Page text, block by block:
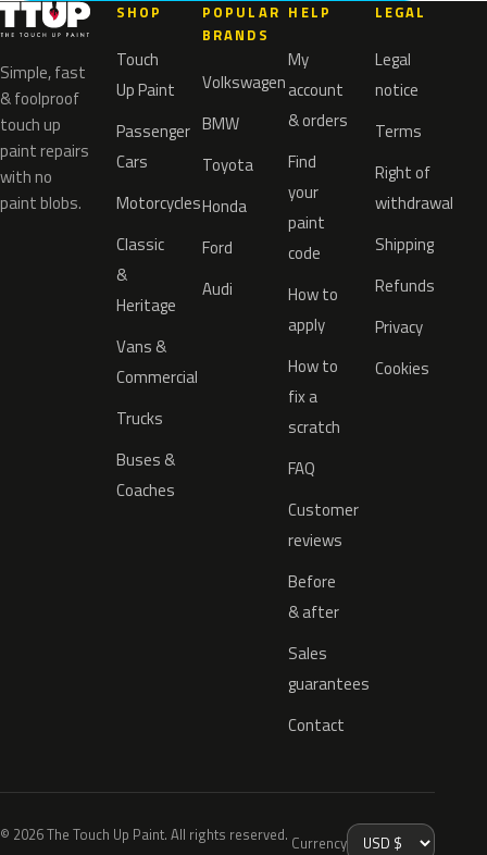
Simple, fast
& foolproof
touch up
paint repairs
with no
paint blobs.
SHOP
Touch
Up Paint
Passenger
Cars
Motorcycles
Classic
&
Heritage
Vans &
Commercial
Trucks
Buses &
Coaches
POPULAR
BRANDS
Volkswagen
BMW
Toyota
Honda
Ford
Audi
HELP
My
account
& orders
Find
your
paint
code
How to
apply
How to
fix a
scratch
FAQ
Customer
reviews
Before
& after
Sales
guarantees
Contact
LEGAL
Legal
notice
Terms
Right of
withdrawal
Shipping
Refunds
Privacy
Cookies
© 2026 The Touch Up Paint. All rights reserved. Currency